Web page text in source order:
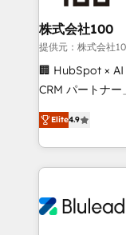
and build AI-
from week one, in
Onboarding:
around your
Move from any
run your
service wired
tune-ups, feature
HubSpot,
株式会社100
提供元：株式会社
🏢 HubSpot ×
CRM パートナー」 経営課題と現場業務をつなぐAI
ティブ・エージ
力で顧客フロント業務
をする会社か？
トを組み込んだ
ィブ・エージェ
Elite4.9